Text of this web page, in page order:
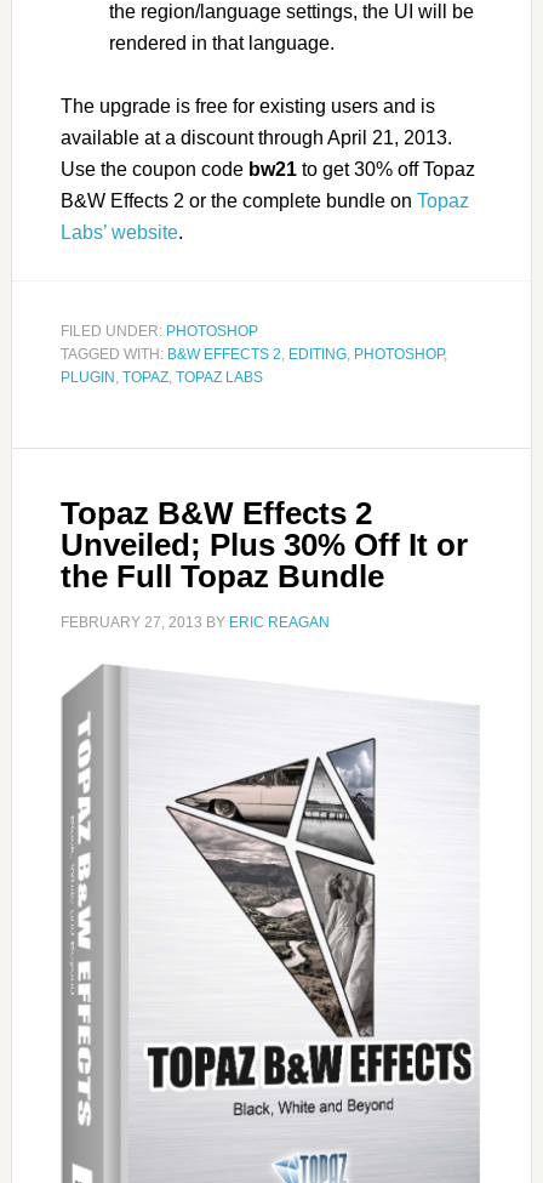
the region/language settings, the UI will be
rendered in that language.
The upgrade is free for existing users and is
available at a discount through April 21, 2013.
Use the coupon code bw21to get 30% off Topaz
B&W Effects 2 or the complete bundle on Topaz
Labs’ website.
FILED UNDER: PHOTOSHOP
TAGGED WITH: B&W EFFECTS 2 EDITING, PHOTOSHOP,
PLUGIN TOPAZ, TOPAZ LABS
Topaz B&W Effects 2
Unveiled; Plus 30% Off It or
the Full Topaz Bundle
FEBRUARY 27, 2013 BY ERIC REAGAN